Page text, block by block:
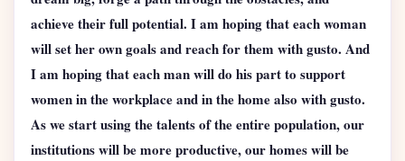
achieve their full potential. I am hoping that each woman
will set her own goals and reach for them with gusto. And
I am hoping that each man will do his part to support
women in the workplace and in the home also with gusto.
As we start using the talents of the entire population, our
institutions will be more productive, our homes will be